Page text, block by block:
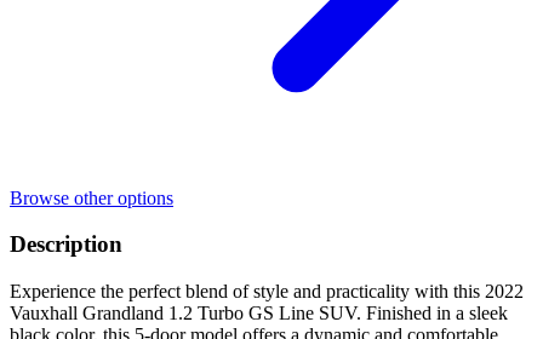
Browse other options
Description
Experience the perfect blend of style and practicality with this 2022
Vauxhall Grandland 1.2 Turbo GS Line SUV. Finished in a sleek
black color, this 5-door model offers a dynamic and comfortable